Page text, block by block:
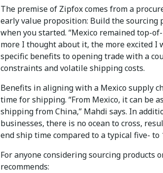
The premise of Zipfox comes from a
early value proposition: Build the sourcing
when you started. “Mexico remained top-
more I thought about it, the more excited I
specific benefits to opening trade with a
constraints and volatile shipping costs.
Benefits in aligning with a Mexico supply
time for shipping. “From Mexico, it can be
shipping from China,” Mahdi says. In
businesses, there is no ocean to cross,
end ship time compared to a typical five-
For anyone considering sourcing products
recommends: